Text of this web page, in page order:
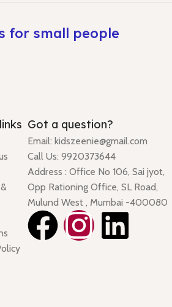
for small people
Got a question?
Email: kidszeenie@gmail.com
Call Us: 9920373644
Address : Office No 106, Sai jyot,
Opp Rationing Office, SL Road,
Mulund West , Mumbai -400080